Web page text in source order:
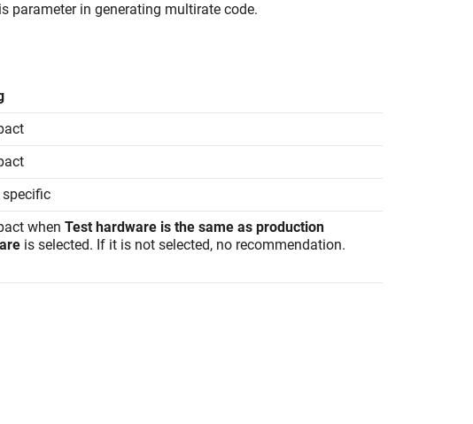
parameter in generating multirate code.
specific
when Test hardware is the same as production
is selected. If it is not selected, no recommendation.